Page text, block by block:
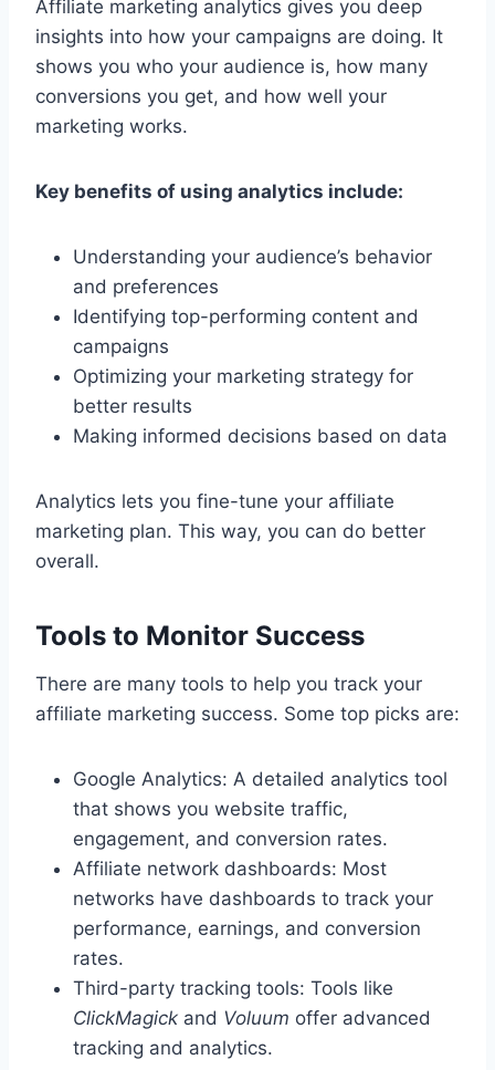
Affiliate marketing analytics gives you deep
insights into how your campaigns are doing. It
shows you who your audience is, how many
conversions you get, and how well your
marketing works.
Key benefits of using analytics include:
Understanding your audience’s behavior
and preferences
Identifying top-performing content and
campaigns
Optimizing your marketing strategy for
better results
Making informed decisions based on data
Analytics lets you fine-tune your affiliate
marketing plan. This way, you can do better
overall.
Tools to Monitor Success
There are many tools to help you track your
affiliate marketing success. Some top picks are:
Google Analytics: A detailed analytics tool
that shows you website traffic,
engagement, and conversion rates.
Affiliate network dashboards: Most
networks have dashboards to track your
performance, earnings, and conversion
rates.
Third-party tracking tools: Tools like
ClickMagick and Voluum offer advanced
tracking and analytics.